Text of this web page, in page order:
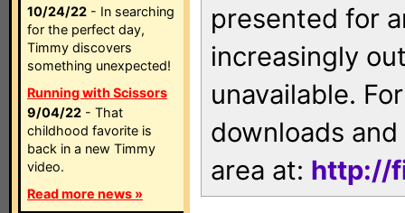
10/24/22 - In searching
for the perfect day,
Timmy discovers
something unexpected!
Running with Scissors
9/04/22 - That
childhood favorite is
back in a new Timmy
video.
Read more news »
presented for
increasingly
unavailable.
downloads
area at: http://